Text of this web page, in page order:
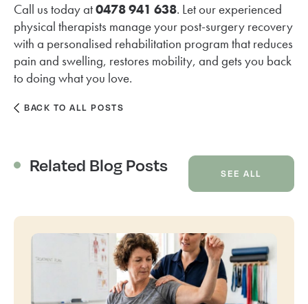
BACK TO ALL POSTS
Call us today at0478 941 638. Let our experienced
physical therapists manage your post-surgery recovery
with a personalised rehabilitation program that reduces
pain and swelling, restores mobility, and gets you back
to doing what you love.
Related Blog Posts SEE ALL